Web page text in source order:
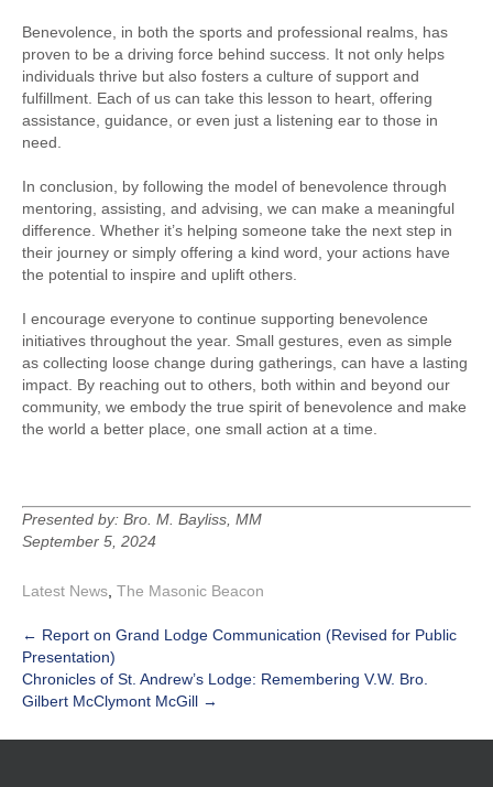
Benevolence, in both the sports and professional realms, has
proven to be a driving force behind success. It not only helps
individuals thrive but also fosters a culture of support and
fulfillment. Each of us can take this lesson to heart, offering
assistance, guidance, or even just a listening ear to those in
need.
In conclusion, by following the model of benevolence through
mentoring, assisting, and advising, we can make a meaningful
difference. Whether it’s helping someone take the next step in
their journey or simply offering a kind word, your actions have
the potential to inspire and uplift others.
I encourage everyone to continue supporting benevolence
initiatives throughout the year. Small gestures, even as simple
as collecting loose change during gatherings, can have a lasting
impact. By reaching out to others, both within and beyond our
community, we embody the true spirit of benevolence and make
the world a better place, one small action at a time.
Presented by: Bro. M. Bayliss, MM
September 5, 2024
Latest News The Masonic Beacon
Post
navigation
← Report on Grand Lodge Communication (Revised for Public
Presentation)
Chronicles of St. Andrew’s Lodge: Remembering V.W. Bro.
Gilbert McClymont McGill →